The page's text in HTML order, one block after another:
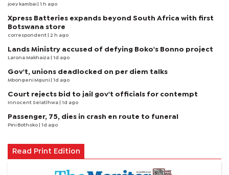
joey kambai | 1 h ago
Xpress Batteries expands beyond South Africa with first
Botswana store
correspondent | 2 h ago
Lands Ministry accused of defying Boko's Bonno project
Larona Makhaiza | 1d ago
Gov't, unions deadlocked on per diem talks
Mbongeni Mguni | 1d ago
Court rejects bid to jail gov't officials for contempt
Innocent Selatlhwa | 1d ago
Passenger, 75, dies in crash en route to funeral
Pini Bothoko | 1d ago
Read Print Edition